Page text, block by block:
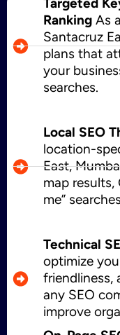
Targeted
Ranking As
Santacruz
plans that
your
searches.
Local SEO
location-
East,
map results,
me”
Technical
optimize
friendliness,
any SEO
improve